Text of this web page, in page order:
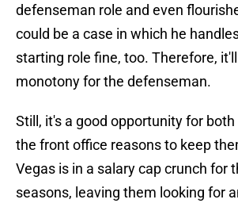
defenseman role and even
could be a case in which he
starting role fine, too. Therefore,
monotony for the defenseman.
Still, it's a good opportunity for
the front office reasons to keep
Vegas is in a salary cap crunch for
seasons, leaving them looking for